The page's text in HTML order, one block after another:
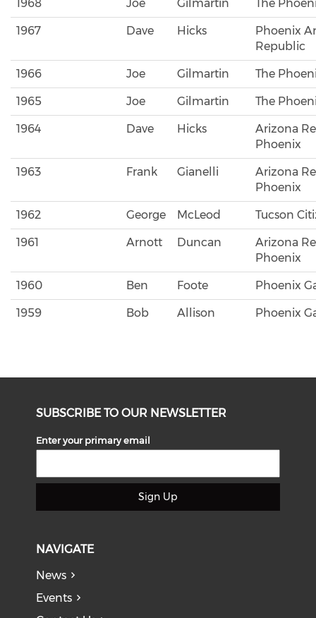
1968 Joe Gilmartin The
1967 Dave Hicks
Phoenix
Republic
1966 Joe Gilmartin The
1965 Joe Gilmartin The
1964 Dave Hicks
Arizona
Phoenix
1963 Frank Gianelli
Arizona
Phoenix
1962 George McLeod Tucson
1961 Arnott Duncan
Arizona
Phoenix
1960 Ben Foote Phoenix
1959 Bob Allison Phoenix
SUBSCRIBE TO OUR NEWSLETTER
Enter your primary email
Sign Up
NAVIGATE
News
Events